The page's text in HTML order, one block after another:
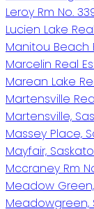
Leroy Rm No.
Lucien Lake
Manitou Beach
Marcelin Real
Marean Lake
Martensville
Martensville,
Massey Place,
Mayfair,
Mccraney Rm
Meadow
Meadowgreen,